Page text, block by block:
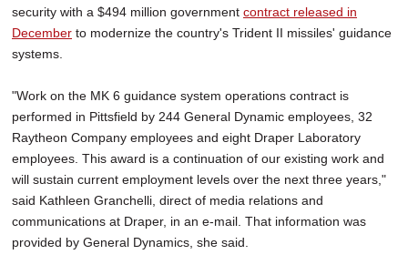
security with a $494 million government contract released in
December to modernize the country's Trident II missiles' guidance
systems.
"Work on the MK 6 guidance system operations contract is
performed in Pittsfield by 244 General Dynamic employees, 32
Raytheon Company employees and eight Draper Laboratory
employees. This award is a continuation of our existing work and
will sustain current employment levels over the next three years,"
said Kathleen Granchelli, direct of media relations and
communications at Draper, in an e-mail. That information was
provided by General Dynamics, she said.